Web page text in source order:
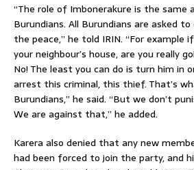
“The role of Imbonerakure is the
Burundians. All Burundians are asked
the peace,” he told IRIN. “For example
your neighbour’s house, are you really
No! The least you can do is turn him in
arrest this criminal, this thief. That’s
Burundians,” he said. “But we don’t
We are against that,” he added.
Karera also denied that any new
had been forced to join the party, and